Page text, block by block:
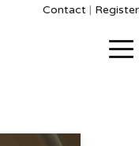
Contact | Register